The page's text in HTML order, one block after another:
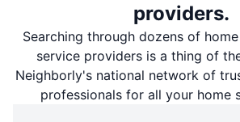
providers.
Searching through dozens of
service providers is a thing of
Neighborly's national network of
professionals for all your home